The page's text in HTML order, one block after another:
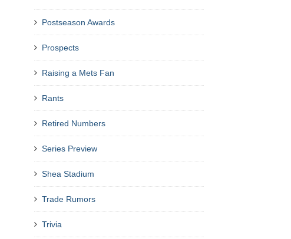
Postseason Awards
Prospects
Raising a Mets Fan
Rants
Retired Numbers
Series Preview
Shea Stadium
Trade Rumors
Trivia